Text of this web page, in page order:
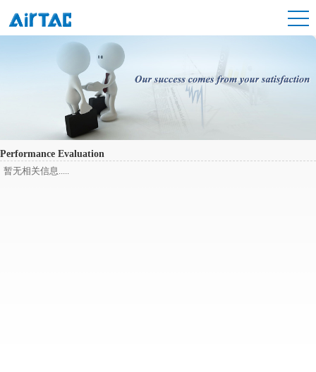
Performance Evaluation
暂无相关信息.....